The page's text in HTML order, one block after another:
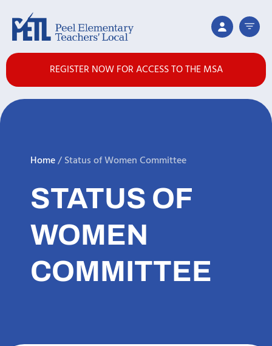
REGISTER NOW FOR ACCESS TO THE MSA
Home/Status of Women Committee
STATUS OF
WOMEN
COMMITTEE